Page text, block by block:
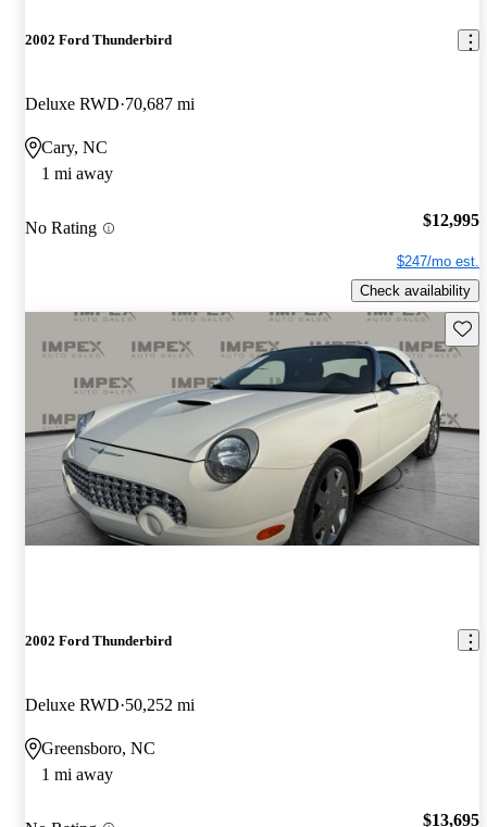
2002 Ford Thunderbird
Deluxe RWD 70,687 mi
Cary, NC
1 mi away
No Rating $12,995
$247/mo est.
Check availability
2002 Ford Thunderbird
Deluxe RWD 50,252 mi
Greensboro, NC
1 mi away
$13,695